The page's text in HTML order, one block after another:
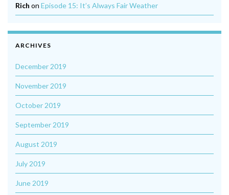
Rich on Episode 15: It’s Always Fair Weather
ARCHIVES
December 2019
November 2019
October 2019
September 2019
August 2019
July 2019
June 2019